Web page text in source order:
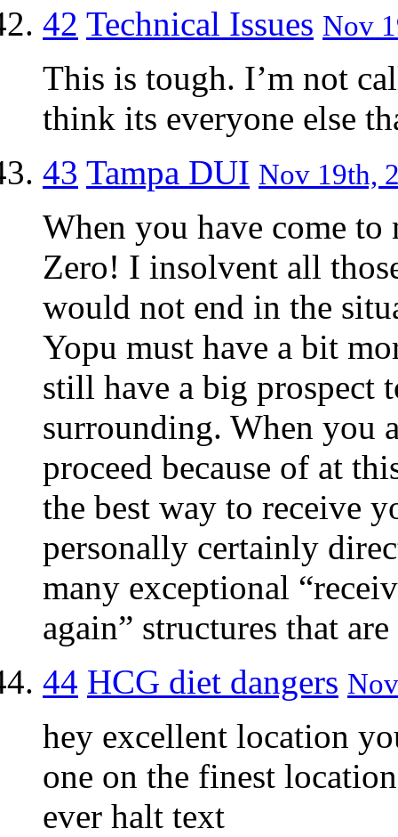
42 Technical Issues Nov
This is tough. I’m not
think its everyone else
43 Tampa DUI Nov 19th,
When you have come to
Zero! I insolvent all
would not end in the
Yopu must have a bit
still have a big prospect
surrounding. When you
proceed because of at
the best way to receive
personally certainly
many exceptional
again” structures that
44 HCG diet dangers
hey excellent location
one on the finest
ever halt text